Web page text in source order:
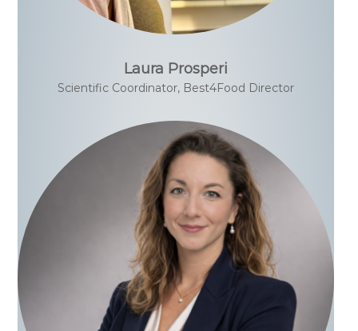
Laura Prosperi
Scientific Coordinator, Best4Food Director